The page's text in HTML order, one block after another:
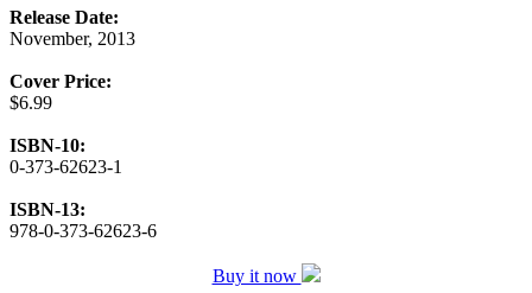
Release Date:
November, 2013
Cover Price:
$6.99
ISBN-10:
0-373-62623-1
ISBN-13:
978-0-373-62623-6
Buy it now